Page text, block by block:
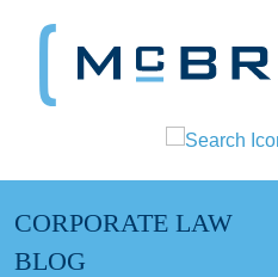
CORPORATE LAW
BLOG